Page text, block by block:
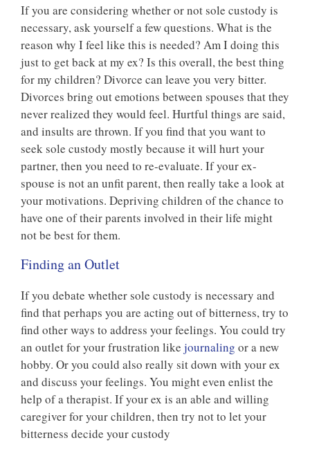
If you are considering whether or not sole custody is
necessary, ask yourself a few questions. What is the
reason why I feel like this is needed? Am I doing this
just to get back at my ex? Is this overall, the best thing
for my children? Divorce can leave you very bitter.
Divorces bring out emotions between spouses that they
never realized they would feel. Hurtful things are said,
and insults are thrown. If you find that you want to
seek sole custody mostly because it will hurt your
partner, then you need to re-evaluate. If your ex-
spouse is not an unfit parent, then really take a look at
your motivations. Depriving children of the chance to
have one of their parents involved in their life might
not be best for them.
Finding an Outlet
If you debate whether sole custody is necessary and
find that perhaps you are acting out of bitterness, try to
find other ways to address your feelings. You could try
an outlet for your frustration like journaling or a new
hobby. Or you could also really sit down with your ex
and discuss your feelings. You might even enlist the
help of a therapist. If your ex is an able and willing
caregiver for your children, then try not to let your
bitterness decide your custody